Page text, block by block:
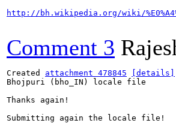
http://bh.wikipedia.org/wiki/
Comment 3
Created attachment 478845
[details]
Bhojpuri (bho_IN) locale file
Thanks again!
Submitting again the locale file!